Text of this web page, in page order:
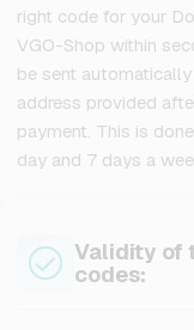
right code for your
VGO-Shop within
be sent
address provided
payment. This is
day and 7 days a
Validity of
codes: